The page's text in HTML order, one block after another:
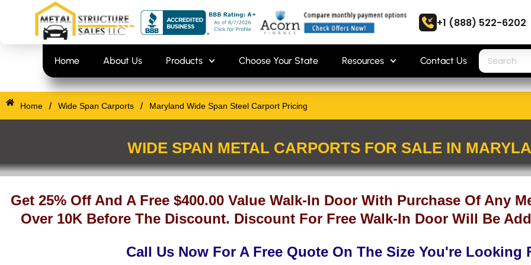
+1 (888) 522-6202
Home About Us Products Choose Your State Resources Contact Us
Home / Wide Span Carports / Maryland Wide Span Steel Carport Pricing
WIDE SPAN METAL CARPORTS FOR SALE IN
Get 25% Off And A Free $400.00 Value Walk-In Door With Purchase Of Any
Over 10K Before The Discount. Discount For Free Walk-In Door Will Be
Call Us Now For A Free Quote On The Size You're Looking